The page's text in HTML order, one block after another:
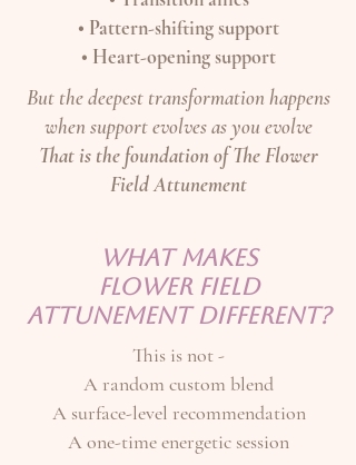
• Pattern-shifting support
• Heart-opening support
But the deepest transformation happens
when support evolves as you evolve
That is the foundation of The Flower
Field Attunement
WHAT MAKES
FLOWER FIELD
ATTUNEMENT DIFFERENT?
This is not -
A random custom blend
A surface-level recommendation
A one-time energetic session